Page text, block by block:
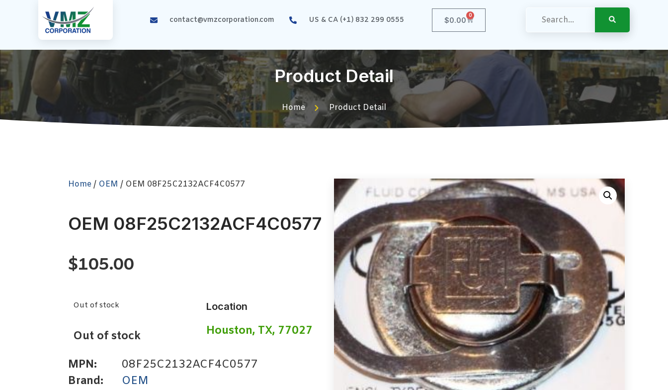
contact@vmzcorporation.com US & CA (+1) 832 299 0555 $0.00
0
Product Detail
Home Product Detail
Home/ OEM / OEM 08F25C2132ACF4C0577
OEM 08F25C2132ACF4C0577
$105.00
Out of stock
Out of stock
Location
Houston, TX, 77027
MPN:
08F25C2132ACF4C0577
Brand:
OEM